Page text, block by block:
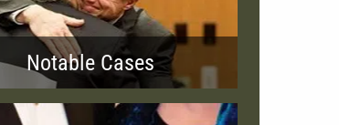
Notable Cases